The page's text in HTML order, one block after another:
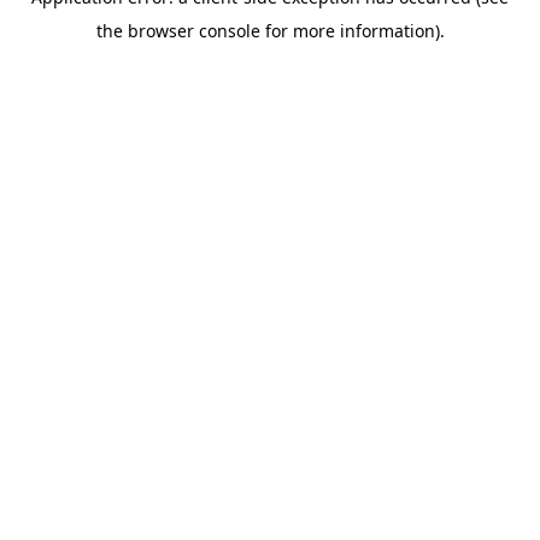
the browser console for more information).